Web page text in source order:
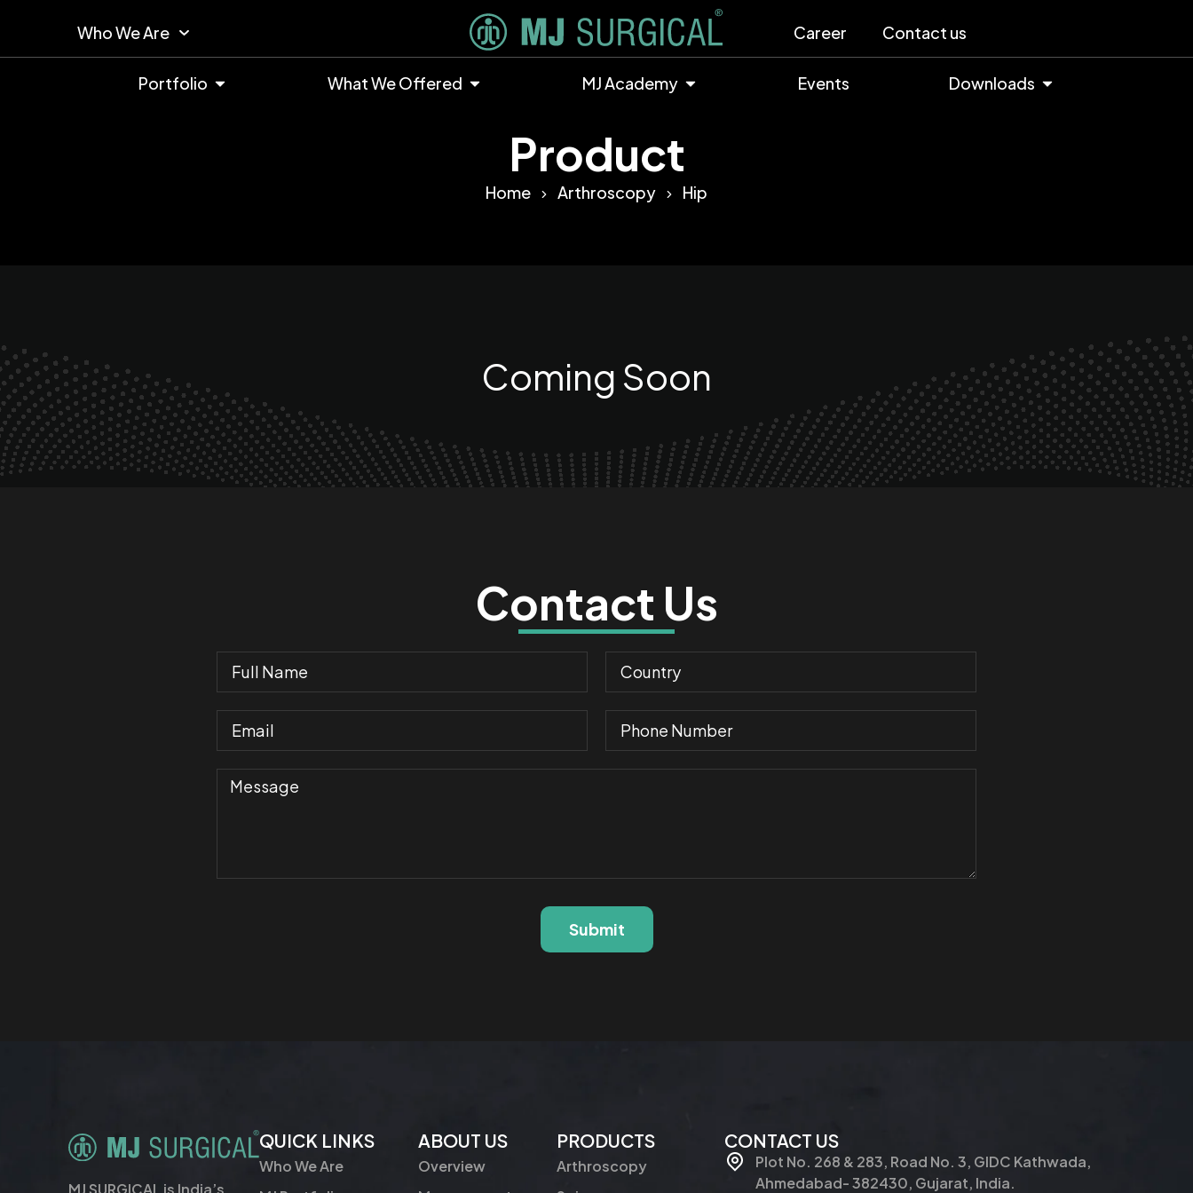
Who We Are Career Contact us
Portfolio What We Offered MJ Academy Events Downloads
Product
Home Arthroscopy Hip
Coming Soon
Contact Us
Submit
MJ SURGICAL is India’s
QUICK LINKS
Who We Are
ABOUT US
Overview
PRODUCTS
Arthroscopy
CONTACT US
Plot No. 268 & 283, Road No. 3, GIDC Kathwada,
Ahmedabad- 382430, Gujarat, India.